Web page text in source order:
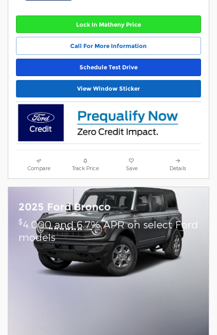
Lock In Matheny Price
Call For More Information
Schedule Test Drive
View Window Sticker
Compare Track Price Save Details
2025 Ford Bronco
$4,000 and 6.7% APR on select Ford
models